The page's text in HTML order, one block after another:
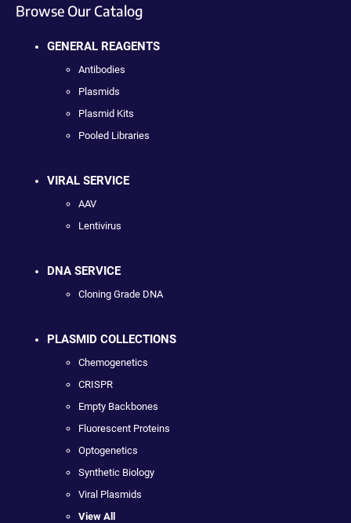
Browse Our Catalog
GENERAL REAGENTS
Antibodies
Plasmids
Plasmid Kits
Pooled Libraries
VIRAL SERVICE
AAV
Lentivirus
DNA SERVICE
Cloning Grade DNA
PLASMID COLLECTIONS
Chemogenetics
CRISPR
Empty Backbones
Fluorescent Proteins
Optogenetics
Synthetic Biology
Viral Plasmids
View All